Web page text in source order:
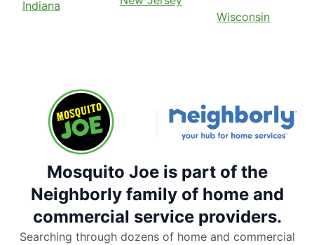
Indiana
Wisconsin
Mosquito Joe is part of the
Neighborly family of home and
commercial service providers.
Searching through dozens of home and commercial